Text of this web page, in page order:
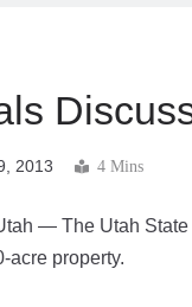
2013 4 Mins
— The Utah
acre property.